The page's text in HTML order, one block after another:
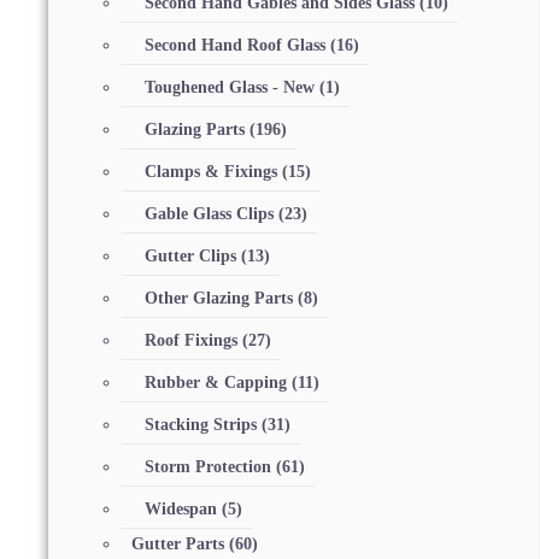
Second Hand Roof Glass (16)
Toughened Glass - New (1)
Glazing Parts (196)
Clamps & Fixings (15)
Gable Glass Clips (23)
Gutter Clips (13)
Other Glazing Parts (8)
Roof Fixings (27)
Rubber & Capping (11)
Stacking Strips (31)
Storm Protection (61)
Widespan (5)
Gutter Parts (60)